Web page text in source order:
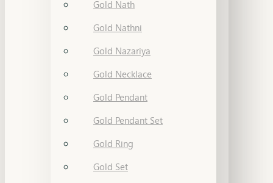
Gold Nath
Gold Nathni
Gold Nazariya
Gold Necklace
Gold Pendant
Gold Pendant Set
Gold Ring
Gold Set